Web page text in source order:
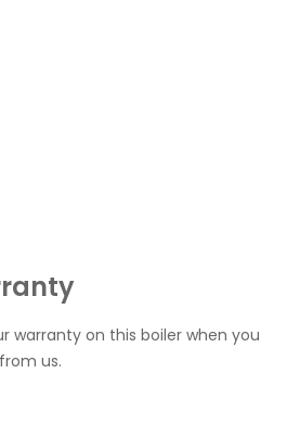
warranty on this boiler when you
us.